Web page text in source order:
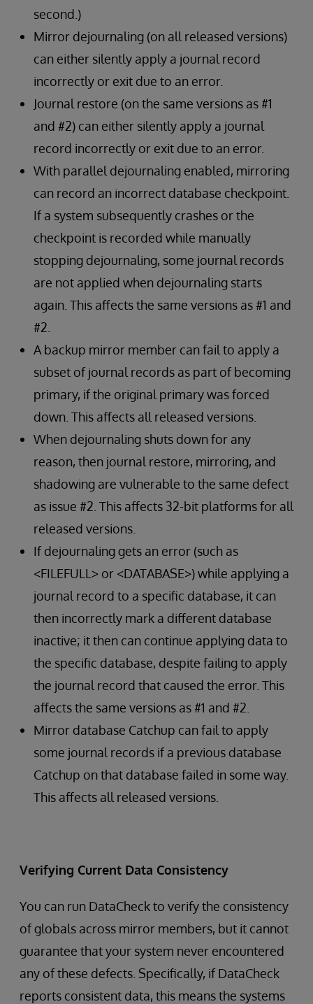
second.)
Mirror dejournaling (on all released versions)
can either silently apply a journal record
incorrectly or exit due to an error.
Journal restore (on the same versions as #1
and #2) can either silently apply a journal
record incorrectly or exit due to an error.
With parallel dejournaling enabled, mirroring
can record an incorrect database checkpoint.
If a system subsequently crashes or the
checkpoint is recorded while manually
stopping dejournaling, some journal records
are not applied when dejournaling starts
again. This affects the same versions as #1 and
#2.
A backup mirror member can fail to apply a
subset of journal records as part of becoming
primary, if the original primary was forced
down. This affects all released versions.
When dejournaling shuts down for any
reason, then journal restore, mirroring, and
shadowing are vulnerable to the same defect
as issue #2. This affects 32-bit platforms for all
released versions.
If dejournaling gets an error (such as
<FILEFULL> or <DATABASE>) while applying a
journal record to a specific database, it can
then incorrectly mark a different database
inactive; it then can continue applying data to
the specific database, despite failing to apply
the journal record that caused the error. This
affects the same versions as #1 and #2.
Mirror database Catchup can fail to apply
some journal records if a previous database
Catchup on that database failed in some way.
This affects all released versions.
Verifying Current Data Consistency
You can run DataCheck to verify the consistency
of globals across mirror members, but it cannot
guarantee that your system never encountered
any of these defects. Specifically, if DataCheck
reports consistent data, this means the systems